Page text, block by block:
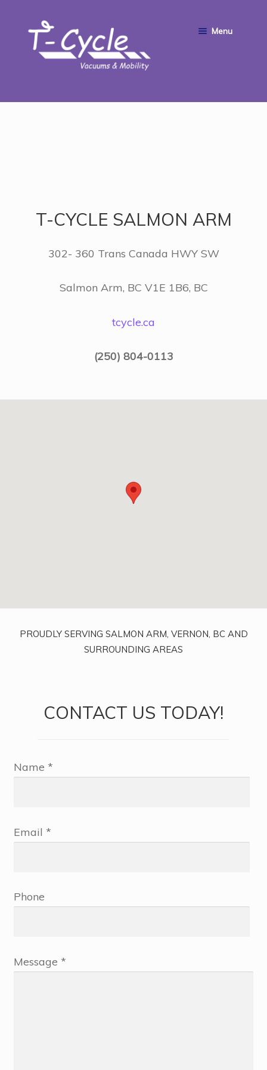
Skip
to
navigation
Skip
to
content
Menu
CONTACT
T-CYCLE SALMON ARM
302- 360 Trans Canada HWY SW
Salmon Arm, BC V1E 1B6, BC
tcycle.ca
(250) 804-0113
PROUDLY SERVING SALMON ARM, VERNON, BC AND
SURROUNDING AREAS
CONTACT US TODAY!
Name *
Email *
Phone
Message *